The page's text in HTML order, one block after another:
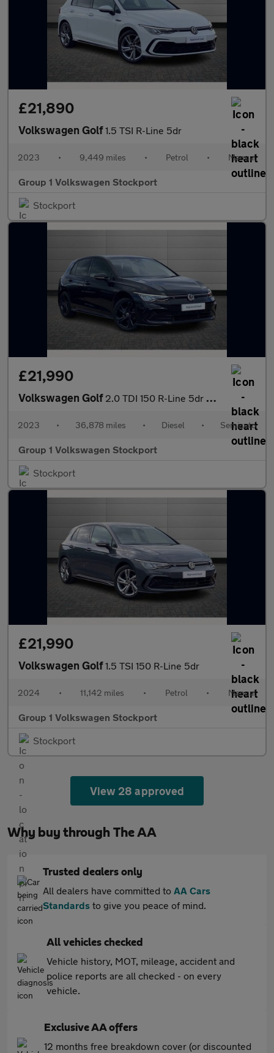
£21,890
Volkswagen Golf1.5 TSI R-Line 5dr
2023 • 9,449 miles • Petrol • Manual
Group 1 Volkswagen Stockport
Stockport
£21,990
Volkswagen Golf 2.0 TDI 150 R-Line 5dr DSG
2023 • 36,878 miles • Diesel • Semiauto
Group 1 Volkswagen Stockport
Stockport
£21,990
Volkswagen Golf1.5 TSI 150 R-Line 5dr
2024 • 11,142 miles • Petrol • Manual
Group 1 Volkswagen Stockport
Stockport
View 28 approved
Why buy through The AA
Trusted dealers only
All dealers have committed to AA Cars
Standards to give you peace of mind.
All vehicles checked
Vehicle history, MOT, mileage, accident and
police reports are all checked - on every
vehicle.
Exclusive AA offers
12 months free breakdown cover (or discounted